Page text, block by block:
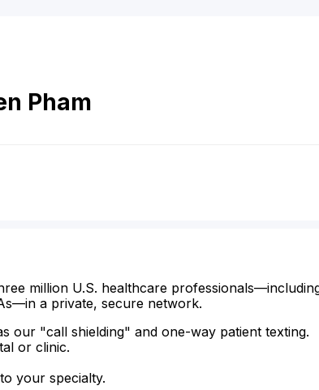
Pham
million U.S. healthcare
a private, secure network.
our "call shielding" and one-way patient texting.
or clinic.
your specialty.